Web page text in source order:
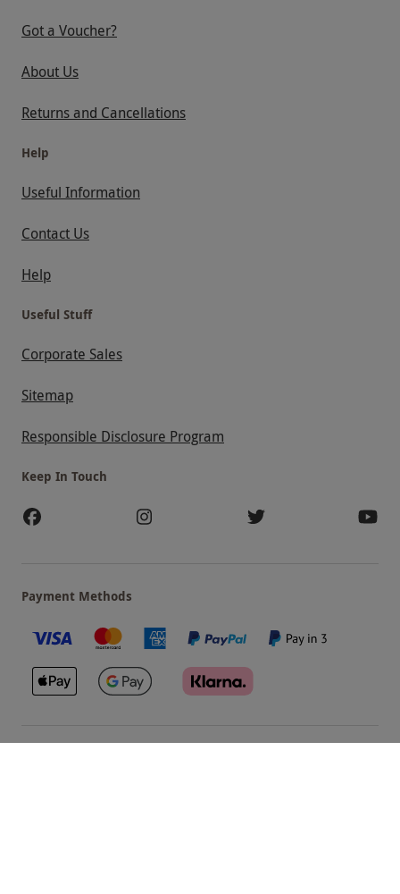
Got a Voucher?
About Us
Returns and Cancellations
Help
Useful Information
Contact Us
Help
Useful Stuff
Corporate Sales
Sitemap
Responsible Disclosure Program
Keep In Touch
Payment Methods